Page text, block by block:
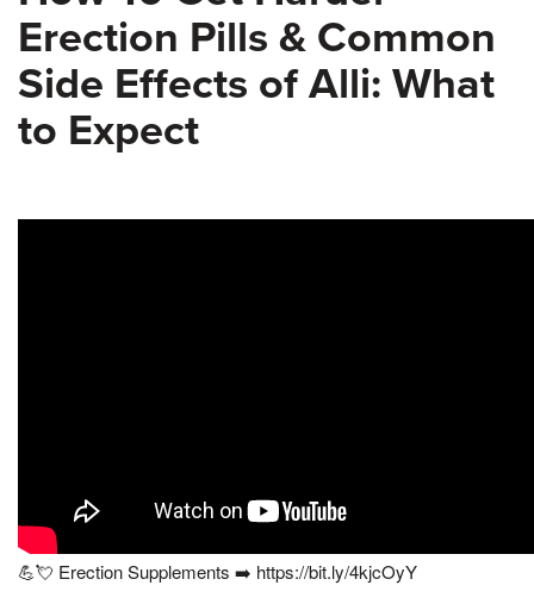
Erection Pills & Common
Side Effects of Alli: What
to Expect
💪💘 Erection Supplements ➡️ https://bit.ly/4kjcOyY